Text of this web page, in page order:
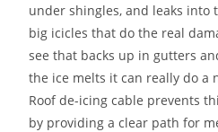
under shingles, and leaks into
big icicles that do the real
see that backs up in gutters
the ice melts it can really do a
Roof de-icing cable prevents
by providing a clear path for